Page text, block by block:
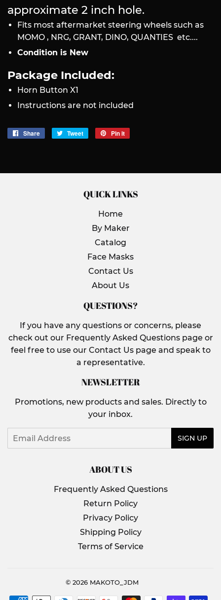
approximate 2 inch hole.
Fits most aftermarket steering wheels such as
MOMO , NRG, GRANT, DINO, QUANTIES etc....
Condition is New
Package Included:
Horn Button X1
Instructions are not included
Share
Share
Tweet
Tweet
Pin it
QUICK LINKS
Home
By Maker
Catalog
Face Masks
Contact Us
About Us
QUESTIONS?
If you have any questions or concerns, please
check out our Frequently Asked Questions page or
feel free to use our Contact Us page and speak to
a representative.
NEWSLETTER
Promotions, new products and sales. Directly to
your inbox.
Email
SIGN UP
ABOUT US
Frequently Asked Questions
Return Policy
Privacy Policy
Shipping Policy
Terms of Service
© 2026 MAKOTO_JDM